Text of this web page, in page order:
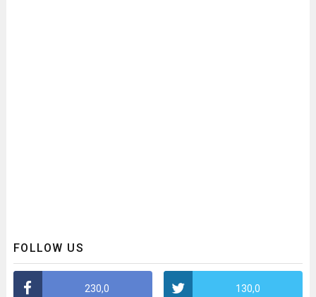
FOLLOW US
230,0 130,0